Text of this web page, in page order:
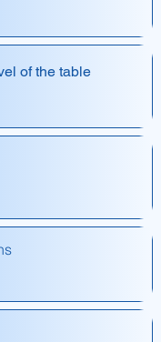
of the table